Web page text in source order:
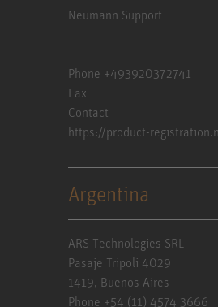
Neumann Support
Phone +493920372741
Fax
Contact
https://product-
Argentina
ARS Technologies SRL
Pasaje Tripoli 4029
1419, Buenos Aires
Phone +54 (11) 4574 3666